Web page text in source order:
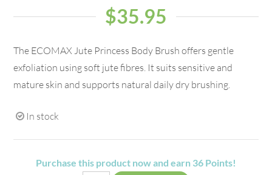
$35.95
The ECOMAX Jute Princess Body Brush offers gentle
exfoliation using soft jute fibres. It suits sensitive and
mature skin and supports natural daily dry brushing.
In stock
Purchase this product now and earn 36 Points!